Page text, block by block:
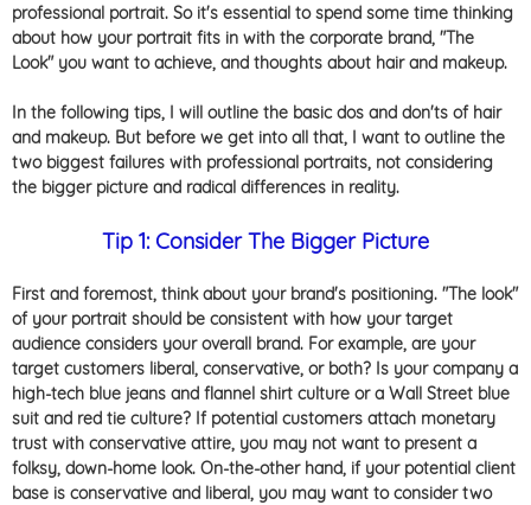
professional portrait. So it's essential to spend some time thinking
about how your portrait fits in with the corporate brand, "The
Look" you want to achieve, and thoughts about hair and makeup.
In the following tips, I will outline the basic dos and don'ts of hair
and makeup. But before we get into all that, I want to outline the
two biggest failures with professional portraits, not considering
the bigger picture and radical differences in reality.
Tip 1: Consider The Bigger Picture
First and foremost, think about your brand's positioning. "The look"
of your portrait should be consistent with how your target
audience considers your overall brand. For example, are your
target customers liberal, conservative, or both? Is your company a
high-tech blue jeans and flannel shirt culture or a Wall Street blue
suit and red tie culture? If potential customers attach monetary
trust with conservative attire, you may not want to present a
folksy, down-home look. On-the-other hand, if your potential client
base is conservative and liberal, you may want to consider two